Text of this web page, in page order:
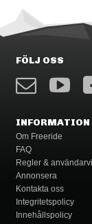
FÖLJ OSS
INFORMATION
Om Freeride
FAQ
Regler &
Annonsera
Kontakta oss
Integritetspolicy
Innehållspolicy